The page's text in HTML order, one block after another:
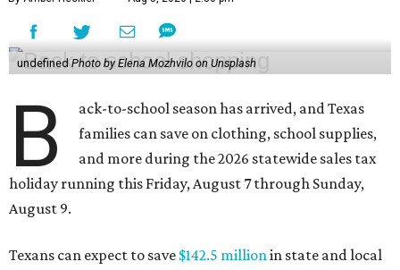
undefined Photo by Elena Mozhvilo on Unsplash
B
ack-to-school season has arrived, and Texas
families can save on clothing, school supplies,
and more during the 2026 statewide sales tax
holiday running this Friday, August 7 through Sunday,
August 9.
Texans can expect to save $142.5 millionin state and local